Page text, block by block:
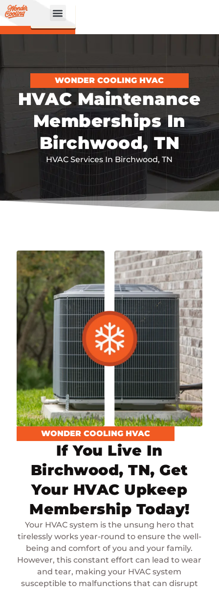
CALL
NOW
BOOK
ONLINE!
WONDER COOLING HVAC
HVAC Maintenance
Memberships In
Birchwood, TN
HVAC Services In Birchwood, TN
WONDER COOLING HVAC
If You Live In
Birchwood, TN, Get
Your HVAC Upkeep
Membership Today!
Your HVAC system is the unsung hero that
tirelessly works year-round to ensure the well-
being and comfort of you and your family.
However, this constant effort can lead to wear
and tear, making your HVAC system
susceptible to malfunctions that can disrupt